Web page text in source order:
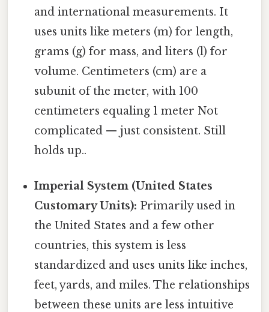
and international measurements. It
uses units like meters (m) for length,
grams (g) for mass, and liters (l) for
volume. Centimeters (cm) are a
subunit of the meter, with 100
centimeters equaling 1 meter Not
complicated — just consistent. Still
holds up..
Imperial System (United States
Customary Units): Primarily used in
the United States and a few other
countries, this system is less
standardized and uses units like inches,
feet, yards, and miles. The relationships
between these units are less intuitive